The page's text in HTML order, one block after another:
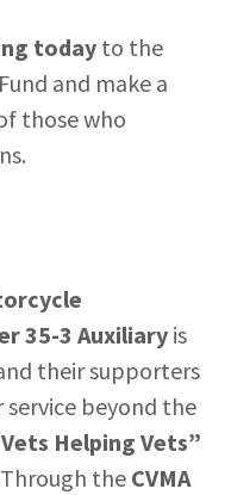
today to the
and make a
those who
35-3 Auxiliary is
their supporters
beyond the
Helping Vets”
the CVMA